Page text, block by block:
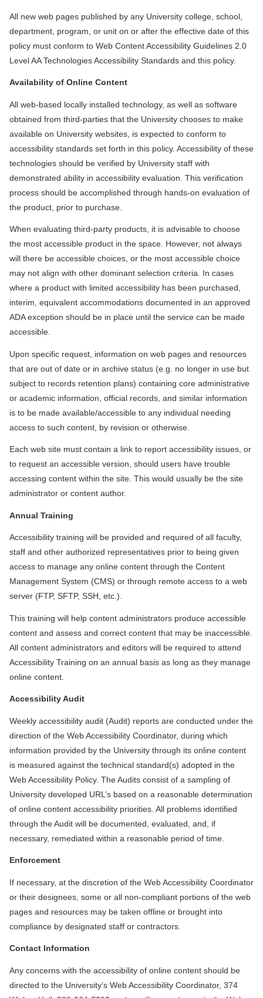
All new web pages published by any University college, school,
department, program, or unit on or after the effective date of this
policy must conform to Web Content Accessibility Guidelines 2.0
Level AA Technologies Accessibility Standards and this policy.
Availability of Online Content
All web-based locally installed technology, as well as software
obtained from third-parties that the University chooses to make
available on University websites, is expected to conform to
accessibility standards set forth in this policy. Accessibility of these
technologies should be verified by University staff with
demonstrated ability in accessibility evaluation. This verification
process should be accomplished through hands-on evaluation of
the product, prior to purchase.
When evaluating third-party products, it is advisable to choose
the most accessible product in the space. However, not always
will there be accessible choices, or the most accessible choice
may not align with other dominant selection criteria. In cases
where a product with limited accessibility has been purchased,
interim, equivalent accommodations documented in an approved
ADA exception should be in place until the service can be made
accessible.
Upon specific request, information on web pages and resources
that are out of date or in archive status (e.g. no longer in use but
subject to records retention plans) containing core administrative
or academic information, official records, and similar information
is to be made available/accessible to any individual needing
access to such content, by revision or otherwise.
Each web site must contain a link to report accessibility issues, or
to request an accessible version, should users have trouble
accessing content within the site. This would usually be the site
administrator or content author.
Annual Training
Accessibility training will be provided and required of all faculty,
staff and other authorized representatives prior to being given
access to manage any online content through the Content
Management System (CMS) or through remote access to a web
server (FTP, SFTP, SSH, etc.).
This training will help content administrators produce accessible
content and assess and correct content that may be inaccessible.
All content administrators and editors will be required to attend
Accessibility Training on an annual basis as long as they manage
online content.
Accessibility Audit
Weekly accessibility audit (Audit) reports are conducted under the
direction of the Web Accessibility Coordinator, during which
information provided by the University through its online content
is measured against the technical standard(s) adopted in the
Web Accessibility Policy. The Audits consist of a sampling of
University developed URL’s based on a reasonable determination
of online content accessibility priorities. All problems identified
through the Audit will be documented, evaluated, and, if
necessary, remediated within a reasonable period of time.
Enforcement
If necessary, at the discretion of the Web Accessibility Coordinator
or their designees, some or all non-compliant portions of the web
pages and resources may be taken offline or brought into
compliance by designated staff or contractors.
Contact Information
Any concerns with the accessibility of online content should be
directed to the University’s Web Accessibility Coordinator, 374